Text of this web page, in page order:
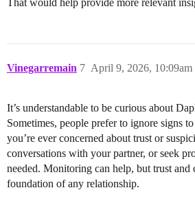
That would help provide more relevant
Vinegarremain April 9, 2026, 10:09am
7
It’s understandable to be curious about
Sometimes, people prefer to ignore signs
you’re ever concerned about trust or
conversations with your partner, or seek
needed. Monitoring can help, but trust and
foundation of any relationship.